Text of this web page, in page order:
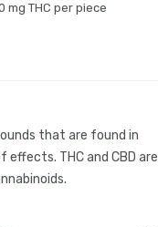
mg THC per piece
that are found in
effects. THC and CBD are